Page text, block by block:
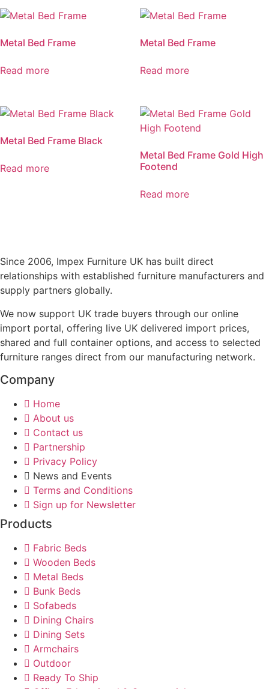
Metal Bed Frame
Read more
Metal Bed Frame
Read more
Metal Bed Frame Black
Read more
Metal Bed Frame Gold High
Footend
Read more
Since 2006, Impex Furniture UK has built direct
relationships with established furniture manufacturers and
supply partners globally.
We now support UK trade buyers through our online
import portal, offering live UK delivered import prices,
shared and full container options, and access to selected
furniture ranges direct from our manufacturing network.
Company
Home
About us
Contact us
Partnership
Privacy Policy
News and Events
Terms and Conditions
Sign up for Newsletter
Products
Fabric Beds
Wooden Beds
Metal Beds
Bunk Beds
Sofabeds
Dining Chairs
Dining Sets
Armchairs
Outdoor
Ready To Ship